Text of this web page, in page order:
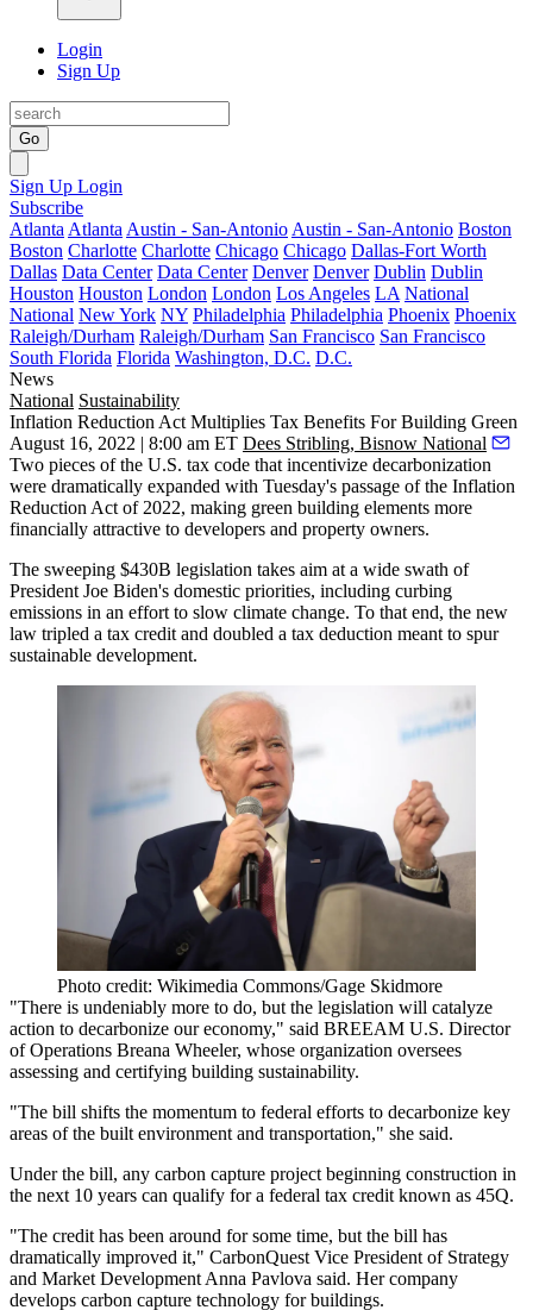
Login
Sign Up
Go
Sign Up Login
Subscribe
Atlanta Atlanta Austin - San-Antonio Austin - San-Antonio Boston
Boston Charlotte Charlotte Chicago Chicago Dallas-Fort Worth
Dallas Data Center Data Center Denver Denver Dublin Dublin
Houston Houston London London Los Angeles LA National
National New York NY Philadelphia Philadelphia Phoenix Phoenix
Raleigh/Durham Raleigh/Durham San Francisco San Francisco
South Florida Florida Washington, D.C. D.C.
News
National Sustainability
Inflation Reduction Act Multiplies Tax Benefits For Building Green
August 16, 2022 | 8:00 am ET Dees Stribling, Bisnow National
Two pieces of the U.S. tax code that incentivize decarbonization
were dramatically expanded with Tuesday's passage of the Inflation
Reduction Act of 2022, making green building elements more
financially attractive to developers and property owners.
The sweeping $430B legislation takes aim at a wide swath of
President Joe Biden's domestic priorities, including curbing
emissions in an effort to slow climate change. To that end, the new
law tripled a tax credit and doubled a tax deduction meant to spur
sustainable development.
Photo credit: Wikimedia Commons/Gage Skidmore
"There is undeniably more to do, but the legislation will catalyze
action to decarbonize our economy," said BREEAM U.S. Director
of Operations Breana Wheeler, whose organization oversees
assessing and certifying building sustainability.
"The bill shifts the momentum to federal efforts to decarbonize key
areas of the built environment and transportation," she said.
Under the bill, any carbon capture project beginning construction in
the next 10 years can qualify for a federal tax credit known as 45Q.
"The credit has been around for some time, but the bill has
dramatically improved it," CarbonQuest Vice President of Strategy
and Market Development Anna Pavlova said. Her company
develops carbon capture technology for buildings.